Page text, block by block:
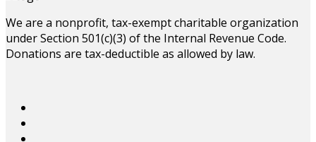
We are a nonprofit, tax-exempt charitable organization
under Section 501(c)(3) of the Internal Revenue Code.
Donations are tax-deductible as allowed by law.